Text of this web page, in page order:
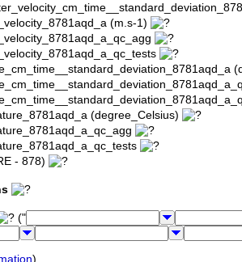
(m.s-1)
(degree_Celsius)
- 878)
("
)